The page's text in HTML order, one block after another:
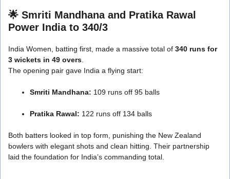
🌟 Smriti Mandhana and Pratika Rawal
Power India to 340/3
India Women, batting first, made a massive total of 340 runs for
3 wickets in 49 overs.
The opening pair gave India a flying start:
Smriti Mandhana: 109 runs off 95 balls
Pratika Rawal: 122 runs off 134 balls
Both batters looked in top form, punishing the New Zealand
bowlers with elegant shots and clean hitting. Their partnership
laid the foundation for India’s commanding total.